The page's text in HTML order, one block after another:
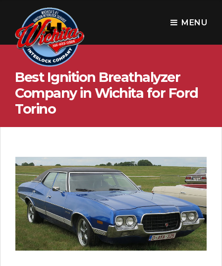
c
I
MENU
Best Ignition Breathalyzer
Company in Wichita for Ford
Torino